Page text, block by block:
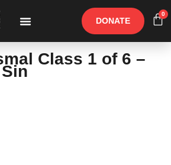
DONATE
0
Class 1 of 6 –